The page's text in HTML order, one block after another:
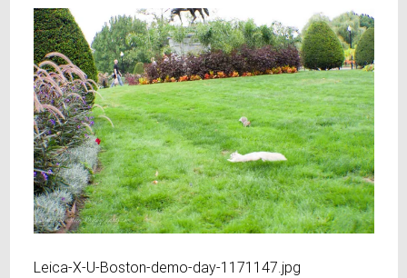
Leica-X-U-Boston-demo-day-1171147.jpg